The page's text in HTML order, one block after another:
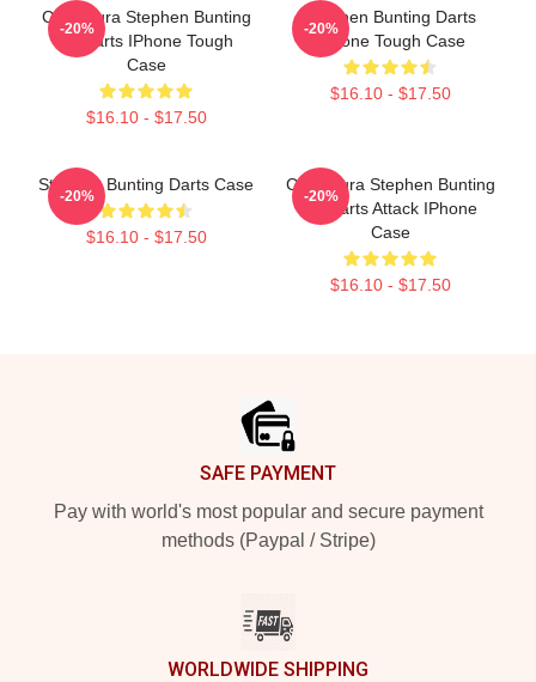
Caricatura Stephen Bunting
By Darts IPhone Tough
Case
$16.10 - $17.50
-20%
Stephen Bunting Darts
IPhone Tough Case
$16.10 - $17.50
-20%
Stephen Bunting Darts Case
$16.10 - $17.50
-20%
Caricatura Stephen Bunting
By Darts Attack IPhone
Case
$16.10 - $17.50
-20%
SAFE PAYMENT
Pay with world's most popular and secure payment
methods (Paypal / Stripe)
WORLDWIDE SHIPPING